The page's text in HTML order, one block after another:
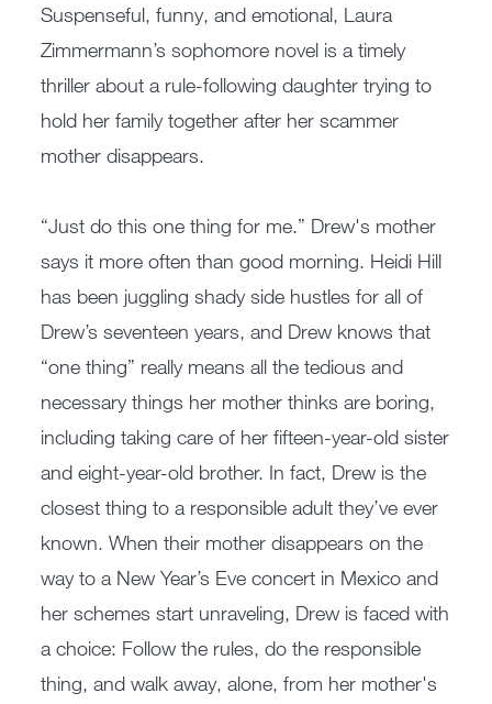
Suspenseful, funny, and emotional, Laura
Zimmermann’s sophomore novel is a timely
thriller about a rule-following daughter trying to
hold her family together after her scammer
mother disappears.
“Just do this one thing for me.” Drew's mother
says it more often than good morning. Heidi Hill
has been juggling shady side hustles for all of
Drew’s seventeen years, and Drew knows that
“one thing” really means all the tedious and
necessary things her mother thinks are boring,
including taking care of her fifteen-year-old sister
and eight-year-old brother. In fact, Drew is the
closest thing to a responsible adult they’ve ever
known. When their mother disappears on the
way to a New Year’s Eve concert in Mexico and
her schemes start unraveling, Drew is faced with
a choice: Follow the rules, do the responsible
thing, and walk away, alone, from her mother's